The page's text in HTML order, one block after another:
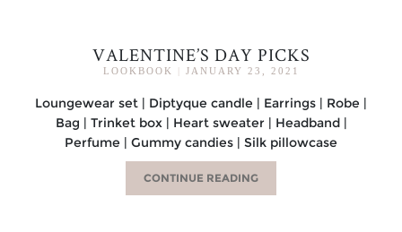
VALENTINE’S DAY PICKS
LOOKBOOK JANUARY 23, 2021
Loungewear set | Diptyque candle | Earrings | Robe |
Bag | Trinket box | Heart sweater | Headband |
Perfume | Gummy candies | Silk pillowcase
CONTINUE READING